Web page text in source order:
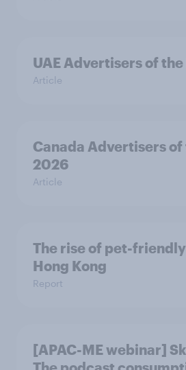
UAE Advertisers of
Article
Canada Advertisers
2026
Article
The rise of pet-
Hong Kong
Report
[APAC-ME webinar]